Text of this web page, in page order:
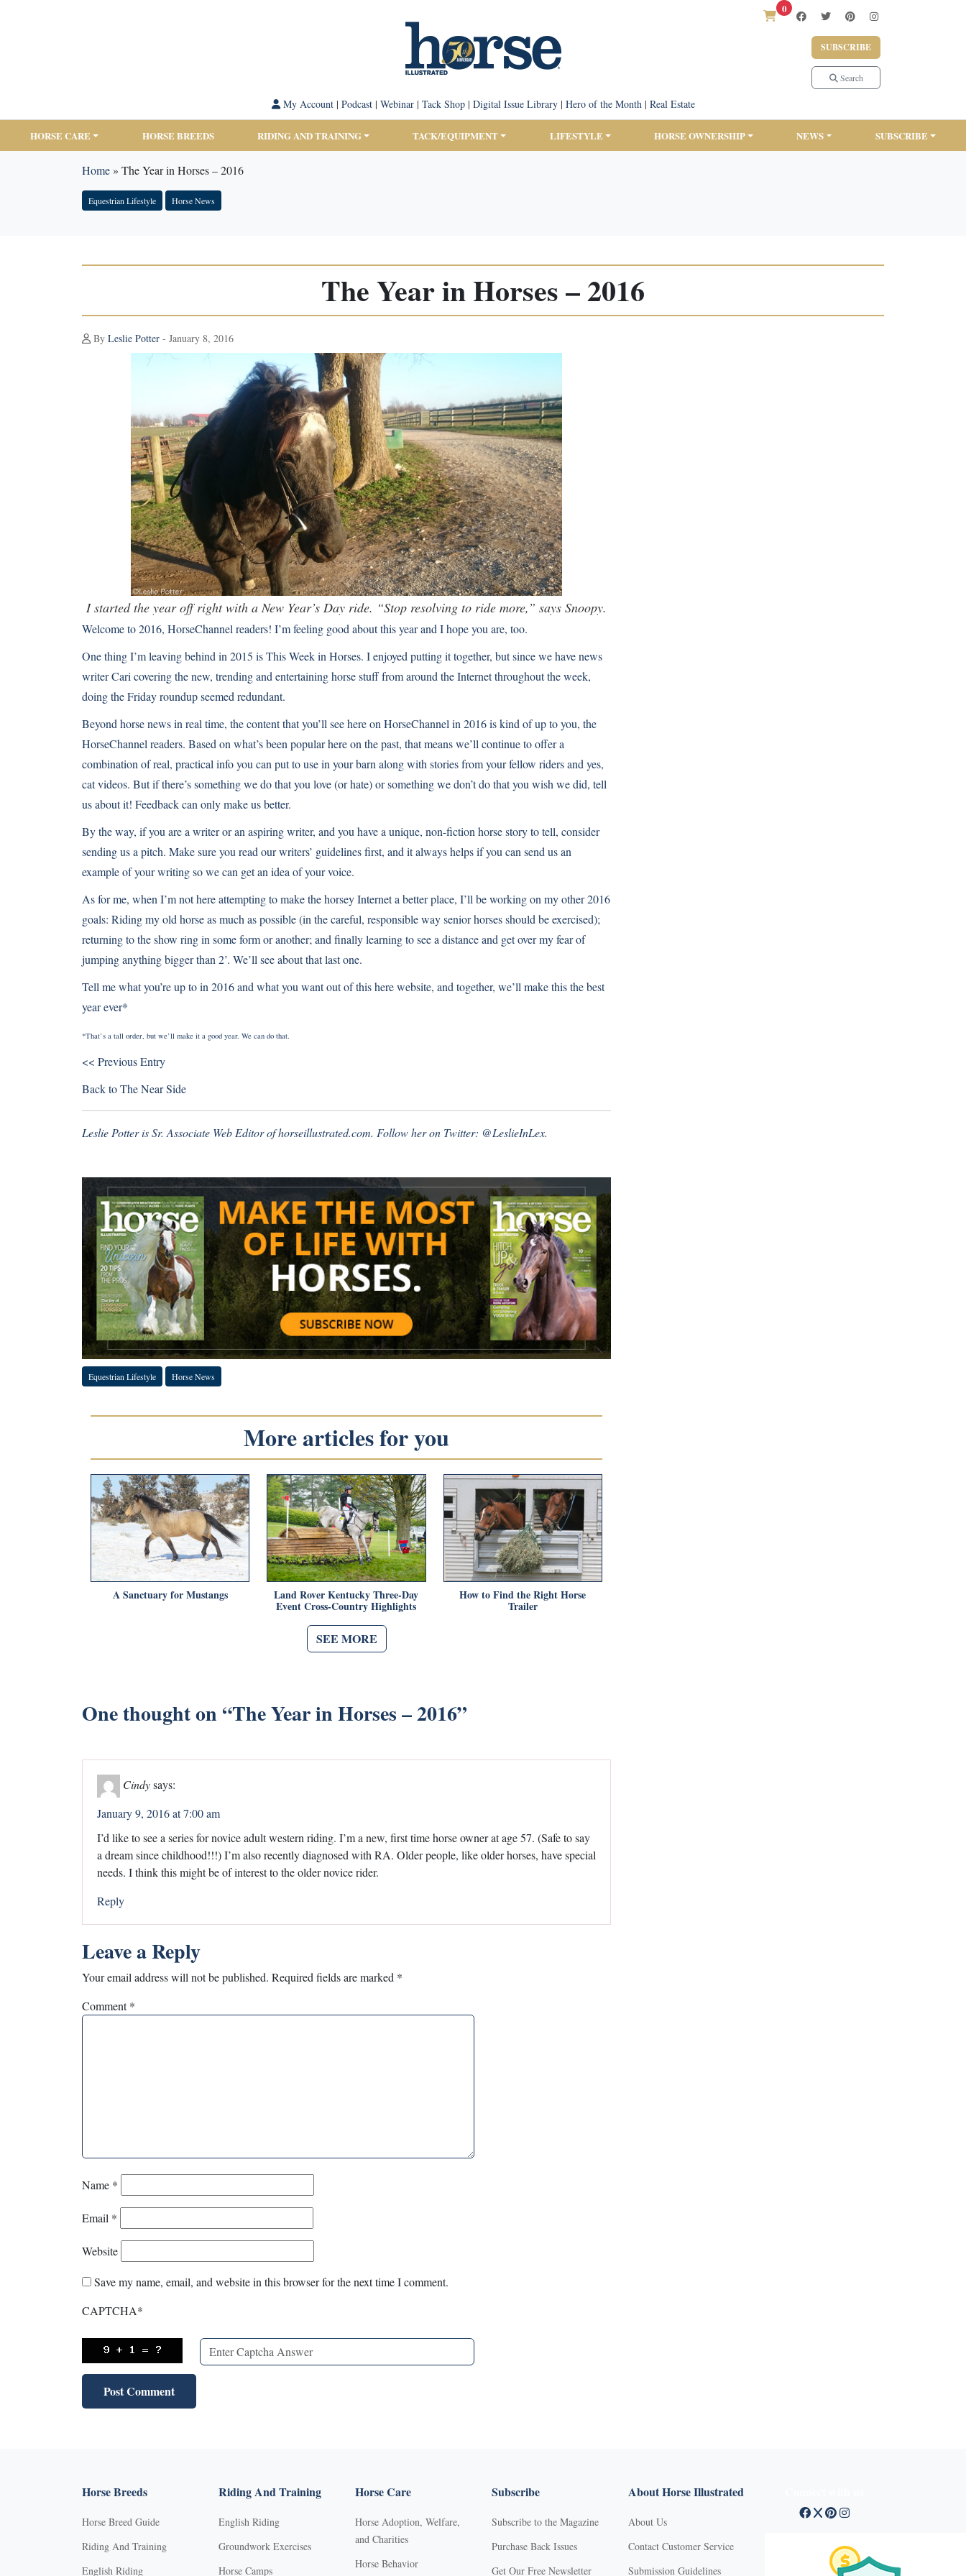
0
SUBSCRIBE
Search
My Account| Podcast| Webinar| Tack Shop| Digital Issue Library| Hero of the Month| Real Estate
HORSE CARE HORSE BREEDS RIDING AND TRAINING TACK/EQUIPMENT LIFESTYLE HORSE OWNERSHIP NEWS SUBSCRIBE
Home» The Year in Horses – 2016
Equestrian Lifestyle Horse News
The Year in Horses – 2016
By Leslie Potter - January 8, 2016
I started the year off right with a New Year’s Day ride. “Stop resolving to ride more,” says Snoopy.
Welcome to 2016, HorseChannel readers! I’m feeling good about this year and I hope you are, too.
One thing I’m leaving behind in 2015 is This Week in Horses. I enjoyed putting it together, but since we have news
writer Cari covering thenew, trendingand entertaininghorse stuff from around the Internet throughout the week,
doing the Friday roundup seemed redundant.
Beyond horse news in real time, the content that you’ll see here on HorseChannel in 2016 is kind of up to you, the
HorseChannel readers. Based on what’s been popular here on the past, that means we’ll continue to offer a
combination of real, practical info you can put to usein your barn along with stories from your fellow ridersand yes,
cat videos. But if there’s something we do that you love (or hate) or something we don’t do that you wish we did, tell
us about it! Feedback can only make us better.
By the way, if you are a writer or an aspiring writer, and you have a unique, non-fiction horse story to tell, consider
sending us a pitch. Make sure you read our writers’ guidelinesfirst, and it always helps if you can send us an
example of your writing so we can get an idea of your voice.
As for me, when I’m not here attempting to make the horsey Internet a better place, I’ll be working on my other 2016
goals: Riding my old horse as much as possible (in the careful, responsible way senior horses should be exercised);
returning to the show ring in some form or another; and finally learning to see a distance and get over my fear of
jumping anything bigger than 2’. We’ll see about that last one.
Tell me what you’re up to in 2016 and what you want out of this here website, and together, we’ll make this the best
year ever*
*That’s a tall order, but we’ll make it a good year. We can do that.
<< Previous Entry
Back toThe Near Side
Leslie Potter is Sr. Associate Web Editor of horseillustrated.com. Follow her on Twitter: @LeslieInLex.
Equestrian Lifestyle Horse News
More articles for you
A Sanctuary for Mustangs Land Rover Kentucky Three-Day
Event Cross-Country Highlights
How to Find the Right Horse
Trailer
SEE MORE
One thought on “The Year in Horses – 2016”
Cindysays:
January 9, 2016 at 7:00 am
I’d like to see a series for novice adult western riding. I’m a new, first time horse owner at age 57. (Safe to say
a dream since childhood!!!) I’m also recently diagnosed with RA. Older people, like older horses, have special
needs. I think this might be of interest to the older novice rider.
Reply
Leave a Reply
Your email address will not be published. Required fields are marked *
Comment*
Name *
Email *
Website
Save my name, email, and website in this browser for the next time I comment.
CAPTCHA*
Horse Breeds
Horse Breed Guide
Riding And Training
English Riding
Riding And Training
English Riding
Groundwork Exercises
Horse Camps
Horse Care
Horse Adoption, Welfare,
and Charities
Horse Behavior
Subscribe
Subscribe to the Magazine
Purchase Back Issues
Get Our Free Newsletter
About Horse Illustrated
About Us
Contact Customer Service
Submission Guidelines